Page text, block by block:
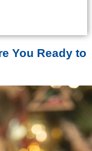
You Ready to